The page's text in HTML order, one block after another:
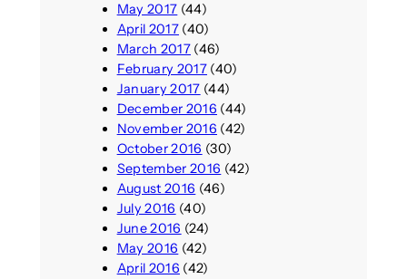
May 2017 (44)
April 2017(40)
March 2017(46)
February 2017(40)
January 2017 (44)
December 2016 (44)
November 2016 (42)
October 2016 (30)
September 2016 (42)
August 2016 (46)
July 2016 (40)
June 2016 (24)
May 2016 (42)
April 2016 (42)